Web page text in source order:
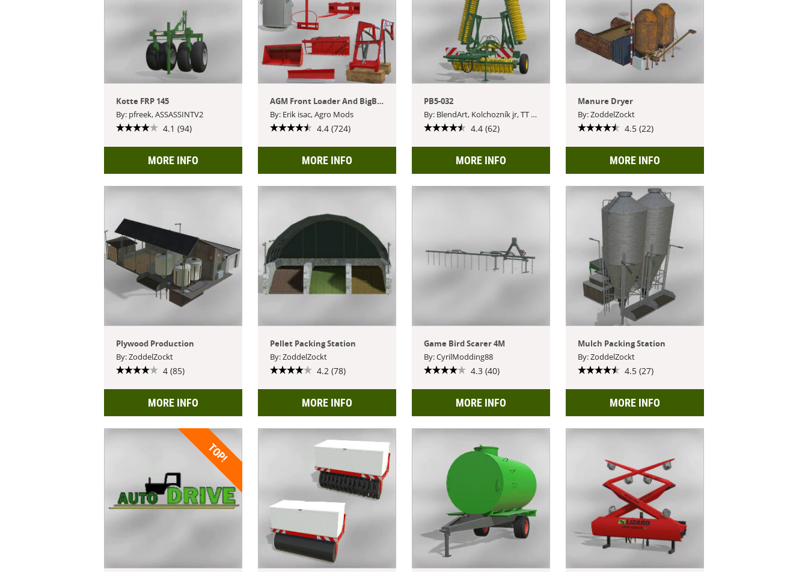
Kotte FRP 145
By: pfreek, ASSASSINTV2
4.1 (94)
MORE INFO
AGM Front Loader And BigBags Pack
By: Erik isac, Agro Mods
4.4 (724)
MORE INFO
PB5-032
By: BlendArt, Kolchozník jr, TT Czech Modding
4.4 (62)
MORE INFO
Manure Dryer
By: ZoddelZockt
4.5 (22)
MORE INFO
Plywood Production
By: ZoddelZockt
4 (85)
MORE INFO
Pellet Packing Station
By: ZoddelZockt
4.2 (78)
MORE INFO
Game Bird Scarer 4M
By: CyrilModding88
4.3 (40)
MORE INFO
Mulch Packing Station
By: ZoddelZockt
4.5 (27)
MORE INFO
TOP!